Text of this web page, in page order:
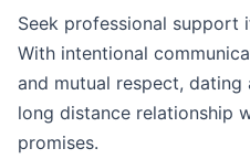
Seek professional support
With intentional
and mutual respect,
long distance relationship
promises.